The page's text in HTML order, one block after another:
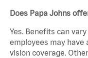
Does Papa Johns
Yes. Benefits can
employees may have
vision coverage.